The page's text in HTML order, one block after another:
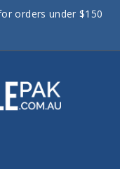
orders under $150